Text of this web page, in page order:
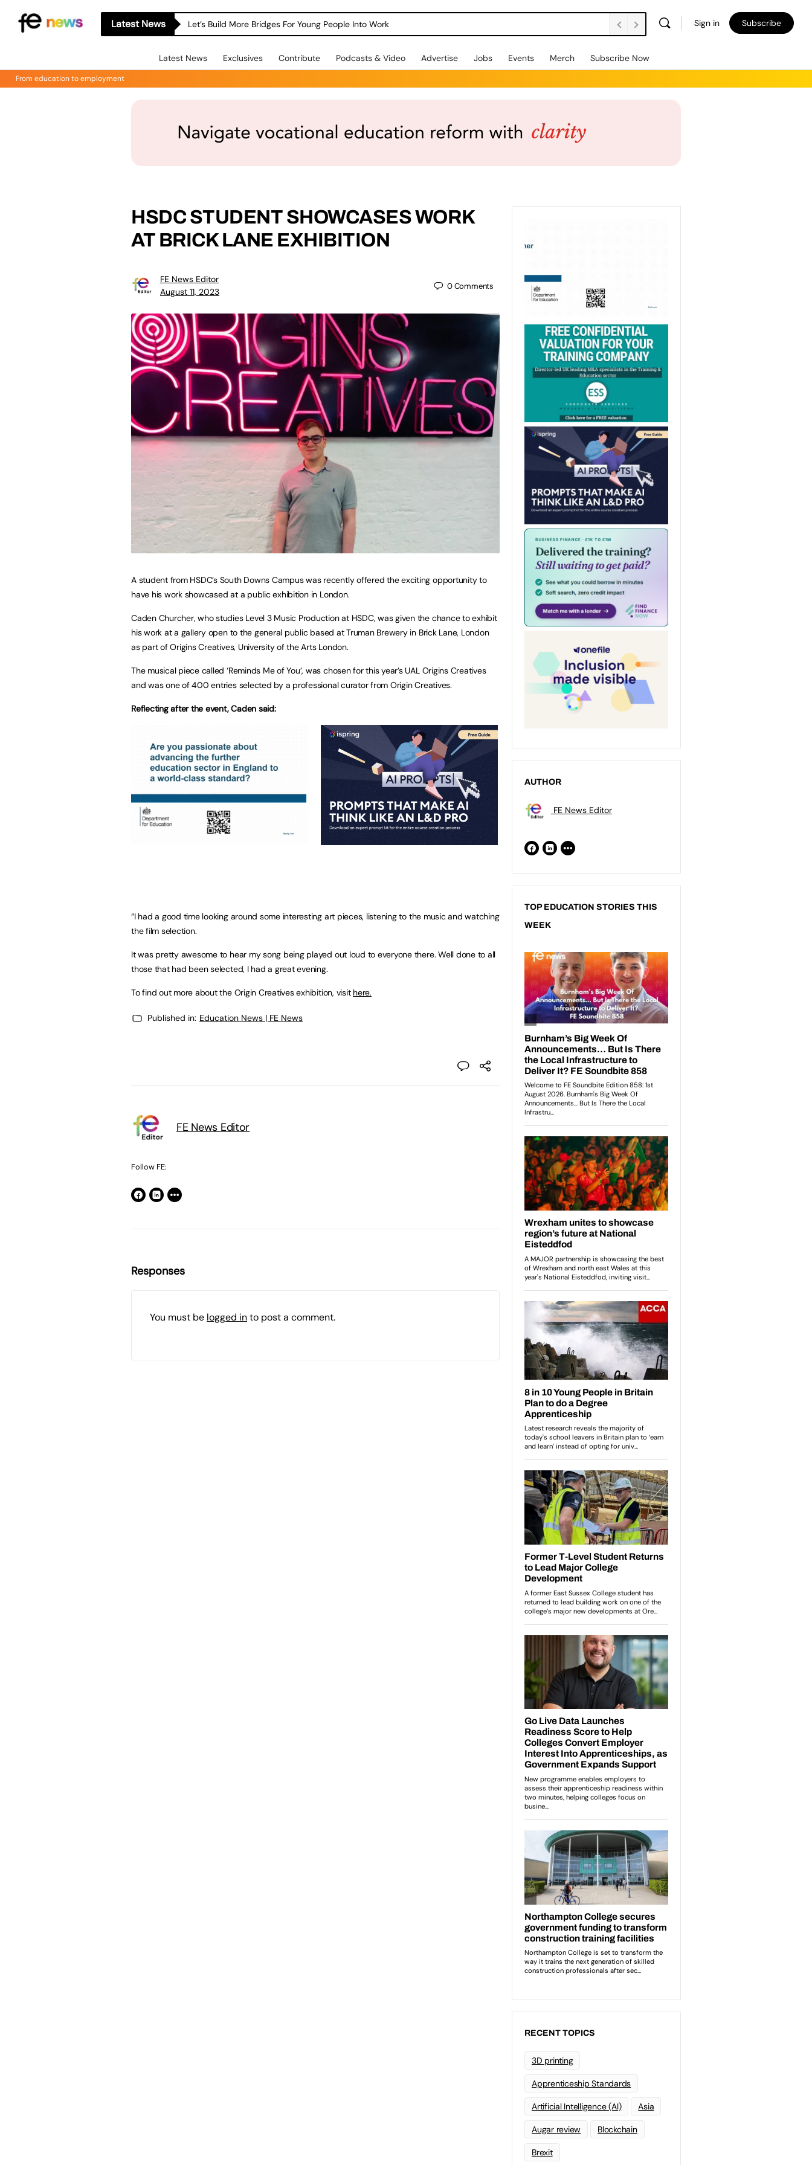
Latest News Let’s Build More Bridges For Young People Into Work Sign in Subscribe
Latest News Exclusives Contribute Podcasts & Video Advertise Jobs Events Merch Subscribe Now
From education to employment
HSDC STUDENT SHOWCASES WORK
AT BRICK LANE EXHIBITION
FE News Editor
August 11, 2023
0Comments
A student from HSDC’s South Downs Campus was recently offered the exciting opportunity to
have his work showcased at a public exhibition in London.
Caden Churcher, who studies Level 3 Music Production at HSDC, was given the chance to exhibit
his work at a gallery open to the general public based at Truman Brewery in Brick Lane, London
as part of Origins Creatives, University of the Arts London.
The musical piece called ‘Reminds Me of You’, was chosen for this year’s UAL Origins Creatives
and was one of 400 entries selected by a professional curator from Origin Creatives.
Reflecting after the event, Caden said:
“I had a good time looking around some interesting art pieces, listening to the music and watching
the film selection.
It was pretty awesome to hear my song being played out loud to everyone there. Well done to all
those that had been selected, I had a great evening.
To find out more about the Origin Creatives exhibition, visit here.
Published in: Education News | FE News
FE News Editor
Follow FE:
Responses
You must be logged into post a comment.
AUTHOR
FE News Editor
TOP EDUCATION STORIES THIS
WEEK
RECENT TOPICS
3D printing
Apprenticeship Standards
Artificial Intelligence (AI) Asia
Augar review Blockchain
Brexit